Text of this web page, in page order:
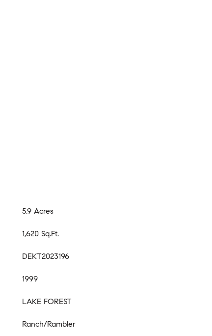
5.9 Acres
1,620 Sq.Ft.
DEKT2023196
1999
LAKE FOREST
Ranch/Rambler